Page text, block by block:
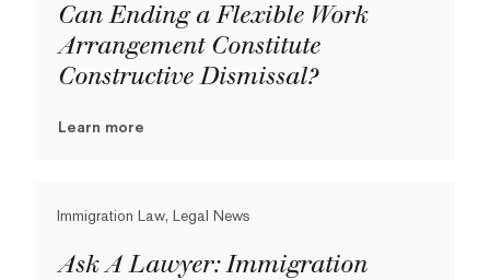
Can Ending a Flexible Work
Arrangement Constitute
Constructive Dismissal?
Learn more
Immigration Law, Legal News
Ask A Lawyer: Immigration